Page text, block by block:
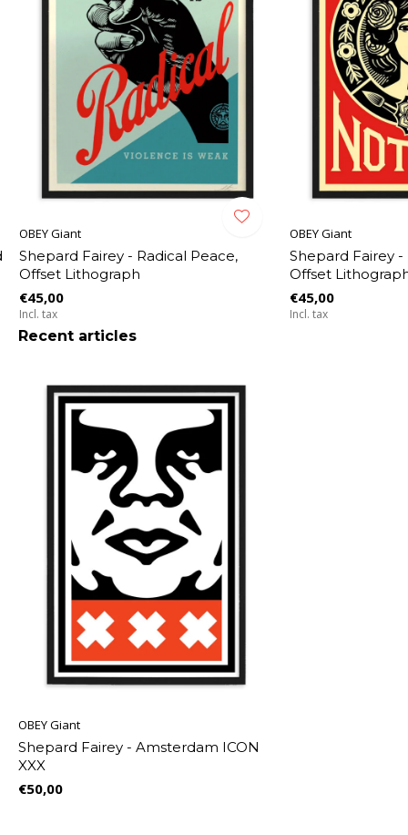
OBEY Giant
Shepard Fairey - Radical Peace,
Offset Lithograph
€45,00
Incl. tax
OBEY Giant
Shepard Fairey
Offset
€45,00
Incl. tax
Recent articles
OBEY Giant
Shepard Fairey - Amsterdam ICON
XXX
€50,00